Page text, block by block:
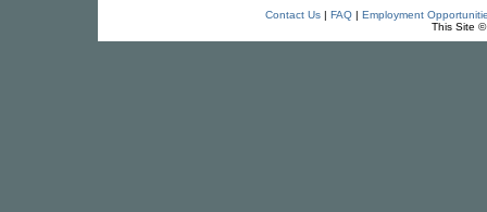
Contact Us| FAQ| Employment
This Site